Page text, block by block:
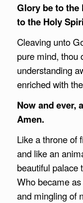
Glory be to the
to the Holy
Cleaving unto
pure mind, thou
understanding
enriched with
Now and ever,
Amen.
Like a throne of
and like an
beautiful palace
Who became
and mingling of